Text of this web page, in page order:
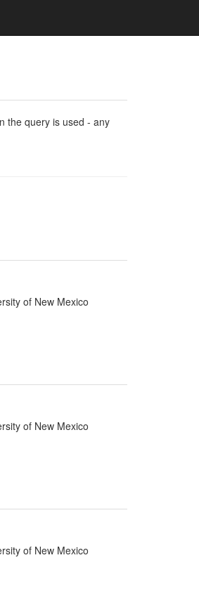
the query is used - any
of New Mexico
of New Mexico
of New Mexico